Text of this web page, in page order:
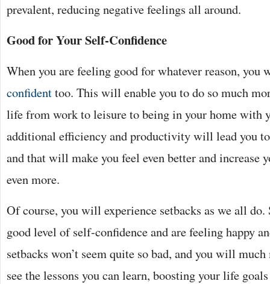
prevalent, reducing negative feelings all around.
Good for Your Self-Confidence
When you are feeling good for whatever reason,
confidenttoo. This will enable you to do so much
life from work to leisure to being in your home with
additional efficiency and productivity will lead you
and that will make you feel even better and increase
even more.
Of course, you will experience setbacks as we all
good level of self-confidence and are feeling happy
setbacks won’t seem quite so bad, and you will
see the lessons you can learn, boosting your life